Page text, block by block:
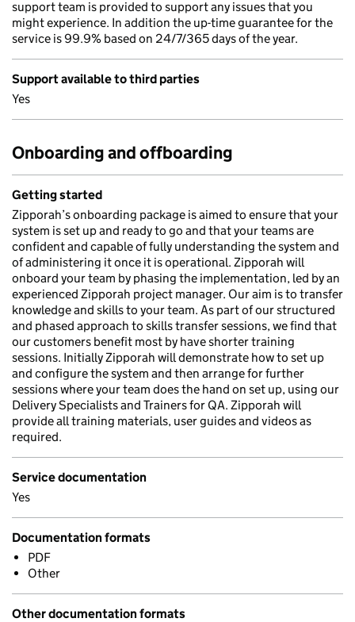
support team is provided to support any issues that you
might experience. In addition the up-time guarantee for the
service is 99.9% based on 24/7/365 days of the year.
Support available to third parties
Yes
Onboarding and offboarding
Getting started
Zipporah’s onboarding package is aimed to ensure that your
system is set up and ready to go and that your teams are
confident and capable of fully understanding the system and
of administering it once it is operational. Zipporah will
onboard your team by phasing the implementation, led by an
experienced Zipporah project manager. Our aim is to transfer
knowledge and skills to your team. As part of our structured
and phased approach to skills transfer sessions, we find that
our customers benefit most by have shorter training
sessions. Initially Zipporah will demonstrate how to set up
and configure the system and then arrange for further
sessions where your team does the hand on set up, using our
Delivery Specialists and Trainers for QA. Zipporah will
provide all training materials, user guides and videos as
required.
Service documentation
Yes
Documentation formats
PDF
Other
Other documentation formats